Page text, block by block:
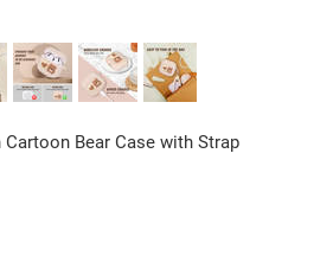
Bear Case with Strap